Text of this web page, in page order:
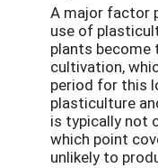
A major factor
use of
plants become
cultivation,
period for this
plasticulture
is typically not
which point
unlikely to